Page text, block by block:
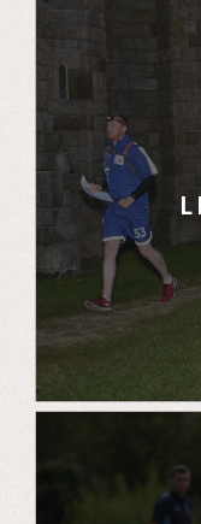
“You
and learn
make a
well and you
office – it